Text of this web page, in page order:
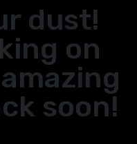
dust!
on
soon!